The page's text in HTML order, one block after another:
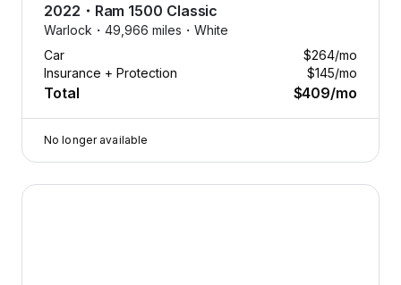
2022 ・ Ram 1500 Classic
Warlock・ 49,966 miles・ White
Car
$264/mo
Insurance + Protection
$145/mo
Total $409/mo
No longer available
2022 Ram 1500 Classic — image 1 of 9